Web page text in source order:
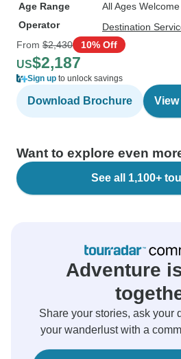
Age Range
All Ages Welcome
Operator
Destination
From $2,430 10% Off
US$2,187
Sign up to unlock savings
Download Brochure
Want to explore even
See all 1,100+
Adventure
Share your stories, ask your
your wanderlust with a